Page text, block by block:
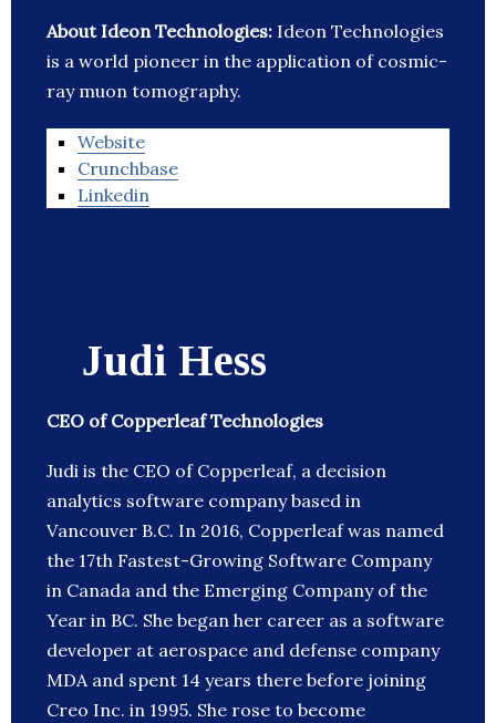
About Ideon Technologies: Ideon Technologies
is a world pioneer in the application of cosmic-
ray muon tomography.
Website
Crunchbase
Linkedin
Judi Hess
CEO of Copperleaf Technologies
Judi is the CEO of Copperleaf, a decision
analytics software company based in
Vancouver B.C. In 2016, Copperleaf was named
the 17th Fastest-Growing Software Company
in Canada and the Emerging Company of the
Year in BC. She began her career as a software
developer at aerospace and defense company
MDA and spent 14 years there before joining
Creo Inc. in 1995. She rose to become